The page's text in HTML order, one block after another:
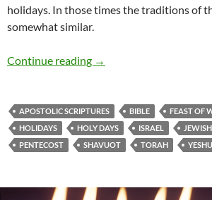
holidays. In those times the traditions of
somewhat similar.
Continue reading →
APOSTOLIC SCRIPTURES BIBLE FEAST OF
HOLIDAYS
HOLY DAYS ISRAEL JEWISH
PENTECOST
SHAVUOT TORAH